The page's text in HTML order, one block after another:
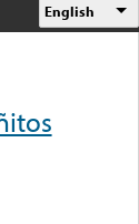
English